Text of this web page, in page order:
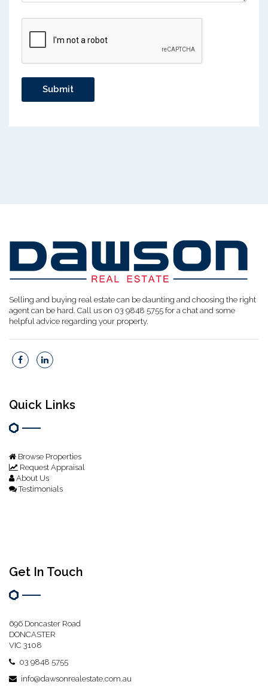
Selling and buying real estate can be daunting and choosing the right
agent can be hard. Call us on 03 9848 5755 for a chat and some
helpful advice regarding your property.
Quick Links
Browse Properties
Request Appraisal
About Us
Testimonials
Get In Touch
696 Doncaster Road
DONCASTER
VIC 3108
03 9848 5755
info@dawsonrealestate.com.au